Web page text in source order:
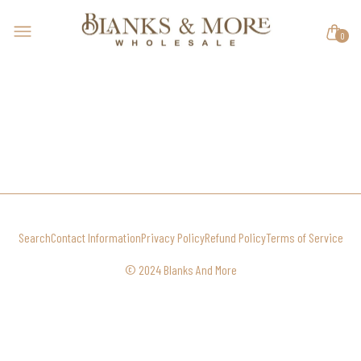
0
SearchContact InformationPrivacy PolicyRefund PolicyTerms of Service
© 2024 Blanks And More